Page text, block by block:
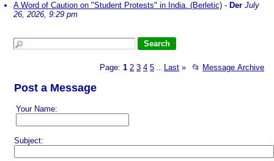
A Word of Caution on "Student Protests" in India. (Berletic) - Der July
26, 2026, 9:29 pm
Page: 1 2 3 4 5 Last » 📂 Message Archive
Post a Message
Your Name:
Subject: